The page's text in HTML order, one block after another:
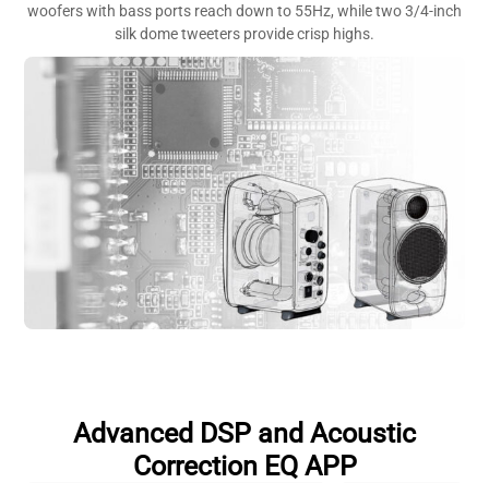
woofers with bass ports reach down to 55Hz, while two 3/4-inch
silk dome tweeters provide crisp highs.
Advanced DSP and Acoustic
Correction EQ APP